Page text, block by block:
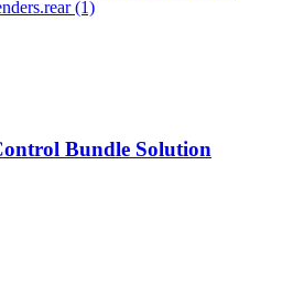
Bundle Solution